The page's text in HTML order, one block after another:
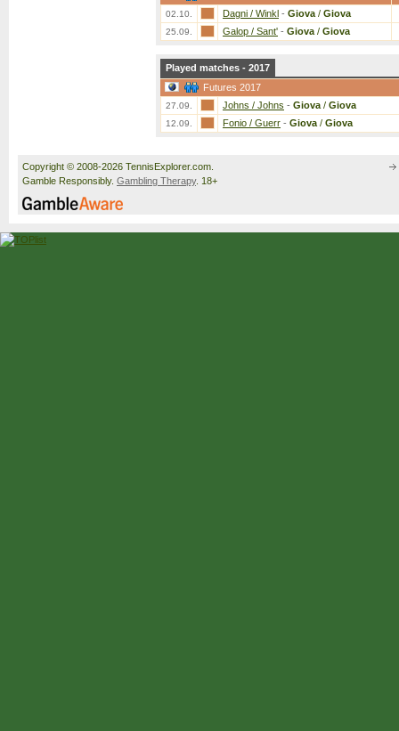
02.10. Dagni / Winkl - Giova / Giova
25.09. Galop / Sant' - Giova / Giova
Played matches - 2017
Futures 2017
27.09. Johns / Johns - Giova / Giova
12.09. Fonio / Guerr - Giova / Giova
Copyright © 2008-2026 TennisExplorer.com.
Gamble Responsibly. Gambling Therapy. 18+